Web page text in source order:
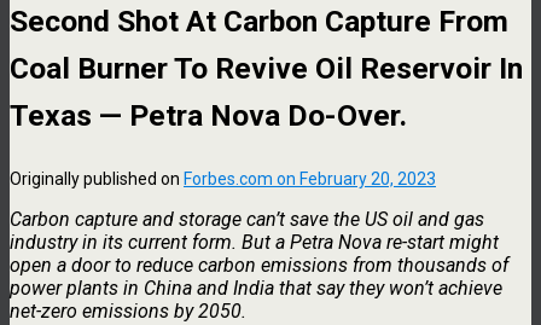
Second Shot At Carbon Capture From
Coal Burner To Revive Oil Reservoir In
Texas — Petra Nova Do-Over.
Originally published on Forbes.com on February 20, 2023
Carbon capture and storage can’t save the US oil and gas
industry in its current form. But a Petra Nova re-start might
open a door to reduce carbon emissions from thousands of
power plants in China and India that say they won’t achieve
net-zero emissions by 2050.